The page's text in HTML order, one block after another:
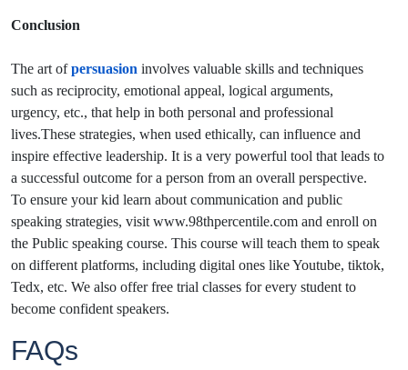
Conclusion
The art ofpersuasion involves valuable skills and techniques
such as reciprocity, emotional appeal, logical arguments,
urgency, etc., that help in both personal and professional
lives.These strategies, when used ethically, can influence and
inspire effective leadership. It is a very powerful tool that leads to
a successful outcome for a person from an overall perspective.
To ensure your kid learn about communication and public
speaking strategies, visit www.98thpercentile.com and enroll on
the Public speaking course. This course will teach them to speak
on different platforms, including digital ones like Youtube, tiktok,
Tedx, etc. We also offer free trial classes for every student to
become confident speakers.
FAQs